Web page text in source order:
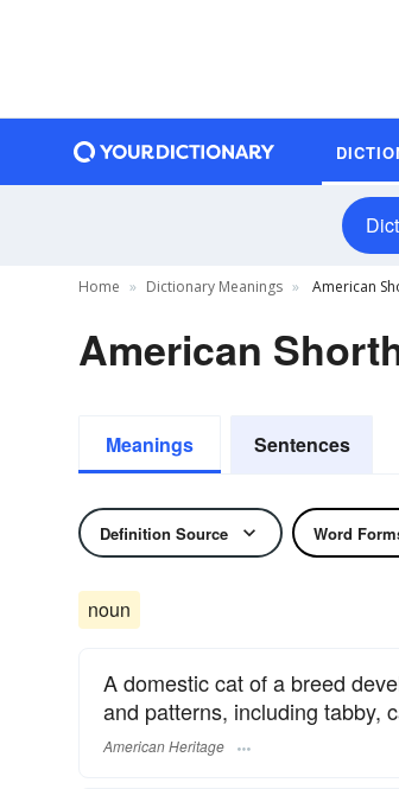
Home Dictionary Meanings American
American
Meanings Sentences
Definition Source Word
noun
A domestic cat of a breed
and patterns, including tabby,
American Heritage